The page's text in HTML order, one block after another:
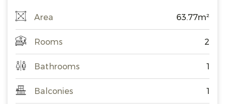
Area 63.77m²
Rooms 2
Bathrooms 1
Balconies 1